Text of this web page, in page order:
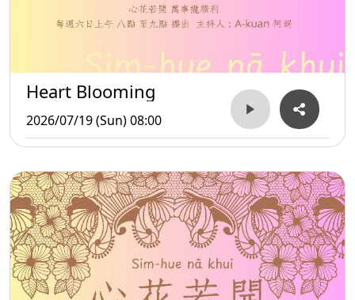
Heart Blooming
2026/07/19 (Sun) 08:00